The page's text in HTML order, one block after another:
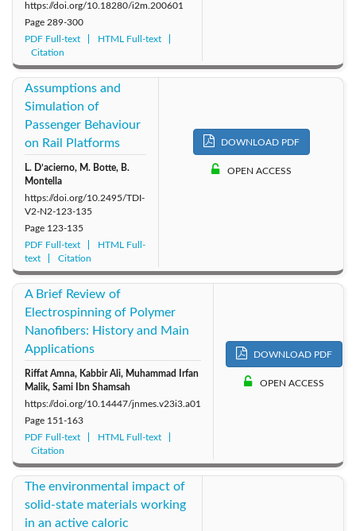
https://doi.org/10.18280/i2m.200601
Page 289-300
PDF Full-text
HTML Full-text
Citation
Assumptions and
Simulation of
Passenger Behaviour
on Rail Platforms
L. D’acierno, M. Botte, B.
Montella
https://doi.org/10.2495/TDI-
V2-N2-123-135
Page 123-135
PDF Full-text
HTML Full-
text
Citation
DOWNLOAD PDF
OPEN ACCESS
A Brief Review of
Electrospinning of Polymer
Nanofibers: History and Main
Applications
Riffat Amna, Kabbir Ali, Muhammad Irfan
Malik, Sami Ibn Shamsah
https://doi.org/10.14447/jnmes.v23i3.a01
Page 151-163
PDF Full-text
HTML Full-text
Citation
DOWNLOAD PDF
OPEN ACCESS
The environmental impact of
solid-state materials working
in an active caloric